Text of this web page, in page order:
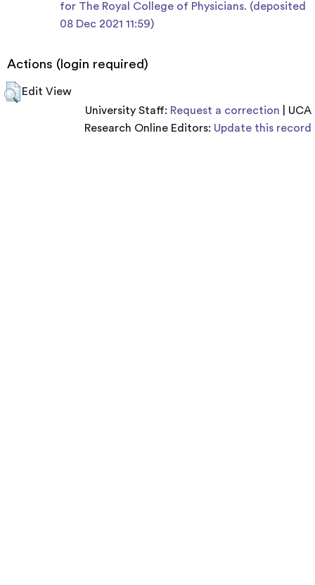
for The Royal College of Physicians. (deposited
08 Dec 2021 11:59)
Actions (login required)
Edit View
University Staff: Request a correction | UCA
Research Online Editors: Update this record